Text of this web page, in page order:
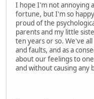
I hope I'm not annoying
fortune, but I'm so
proud of the
parents and my little
ten years or so. We've
and faults, and as a
about our feelings to
and without causing any